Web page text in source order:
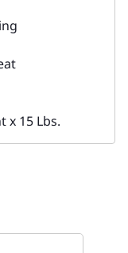
x 15 Lbs.